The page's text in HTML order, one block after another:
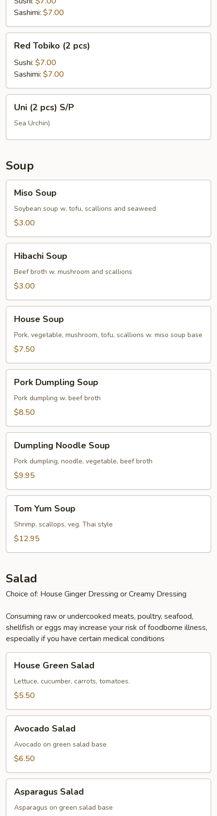
pcs)
Sashimi: $7.00
Tobiko
pcs)
Red Tobiko (2 pcs)
Sushi: $7.00
Sashimi: $7.00
pcs)
Uni (2 pcs) S/P
Sea Urchin)
Soup
Soup
Miso Soup
Soybean soup w. tofu, scallions and seaweed
$3.00
Soup
Hibachi Soup
Beef broth w. mushroom and scallions
$3.00
Soup
House Soup
Pork, vegetable, mushroom, tofu, scallions w. miso soup base
$7.50
Dumpling
Soup
Pork Dumpling Soup
Pork dumpling w. beef broth
$8.50
Noodle
Soup
Dumpling Noodle Soup
Pork dumpling, noodle, vegetable, beef broth
$9.95
Yum
Soup
Tom Yum Soup
Shrimp, scallops, veg. Thai style
$12.95
Salad
Choice of: House Ginger Dressing or Creamy Dressing
Consuming raw or undercooked meats, poultry, seafood,
shellfish or eggs may increase your risk of foodborne illness,
especially if you have certain medical conditions
Green
Salad
House Green Salad
Lettuce, cucumber, carrots, tomatoes.
$5.50
Salad
Avocado Salad
Avocado on green salad base
$6.50
Salad
Asparagus Salad
Asparagus on green salad base